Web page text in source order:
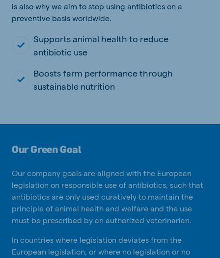
is also why we aim to stop using antibiotics on a
preventive basis worldwide.
Supports animal health to reduce
antibiotic use
Boosts farm performance through
sustainable nutrition
Our Green Goal
Our company goals are aligned with the European
legislation on responsible use of antibiotics, such that
antibiotics are only used curatively to maintain the
principle of animal health and welfare and the use
must be prescribed by an authorized veterinarian.
In countries where legislation deviates from the
European legislation, or where no legislation or no